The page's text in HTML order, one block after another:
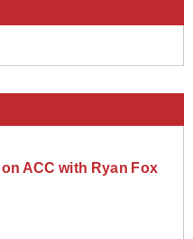
ACC with Ryan Fox